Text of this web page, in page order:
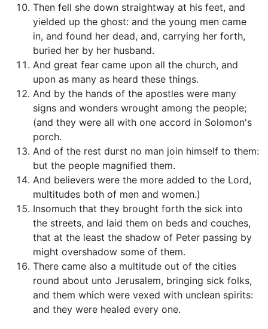
Then fell she down straightway at his feet, and
yielded up the ghost: and the young men came
in, and found her dead, and, carrying her forth,
buried her by her husband.
And great fear came upon all the church, and
upon as many as heard these things.
And by the hands of the apostles were many
signs and wonders wrought among the people;
(and they were all with one accord in Solomon's
porch.
And of the rest durst no man join himself to them:
but the people magnified them.
And believers were the more added to the Lord,
multitudes both of men and women.)
Insomuch that they brought forth the sick into
the streets, and laid them on beds and couches,
that at the least the shadow of Peter passing by
might overshadow some of them.
There came also a multitude out of the cities
round about unto Jerusalem, bringing sick folks,
and them which were vexed with unclean spirits:
and they were healed every one.